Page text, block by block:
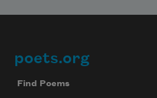
Footer
poets.org
Find Poems